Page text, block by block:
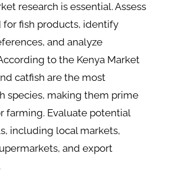
research is essential. Assess
for fish products, identify
and analyze
to the Kenya Market
catfish are the most
species, making them prime
farming. Evaluate potential
including local markets,
and export